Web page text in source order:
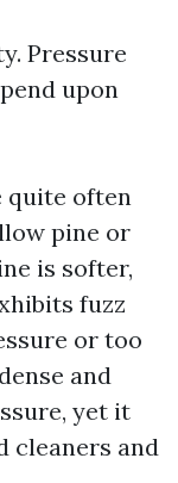
Pressure
upon
quite often
pine or
is softer,
fuzz
or too
and
yet it
cleaners and